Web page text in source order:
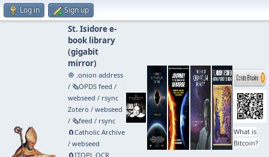
Log in Sign up
St. Isidore e-
book library
(gigabit
mirror)
🧅 .onion address
/ 🗞️OPDS feed /
webseed / rsync
Zotero / webseed
/ 🗞️feed / rsync
🧲⁠Catholic Archive
/ webseed
🧲⁠ITOPL OCR
What is
Bitcoin?